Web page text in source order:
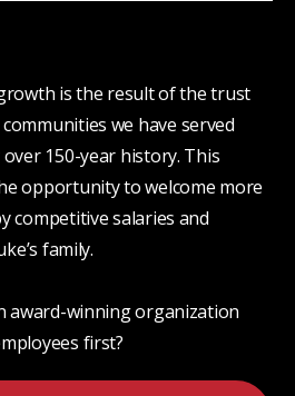
is the result of the trust
we have served
150-year history. This
opportunity to welcome more
competitive salaries and
family.
award-winning organization
first?